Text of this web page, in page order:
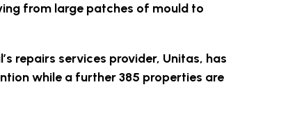
from large patches of mould to
repairs services provider, Unitas, has
while a further 385 properties are